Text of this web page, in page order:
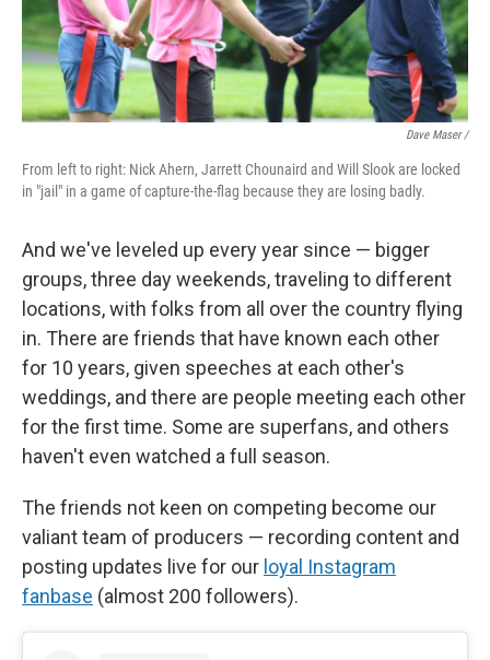
Dave Maser /
From left to right: Nick Ahern, Jarrett Chounaird and Will Slook are locked
in "jail" in a game of capture-the-flag because they are losing badly.
And we've leveled up every year since — bigger
groups, three day weekends, traveling to different
locations, with folks from all over the country flying
in. There are friends that have known each other
for 10 years, given speeches at each other's
weddings, and there are people meeting each other
for the first time. Some are superfans, and others
haven't even watched a full season.
The friends not keen on competing become our
valiant team of producers — recording content and
posting updates live for our loyal Instagram
fanbase (almost 200 followers).